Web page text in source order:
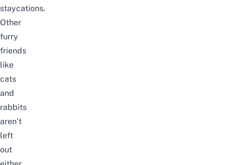
staycations.
Other
furry
friends
like
cats
and
rabbits
aren’t
left
out